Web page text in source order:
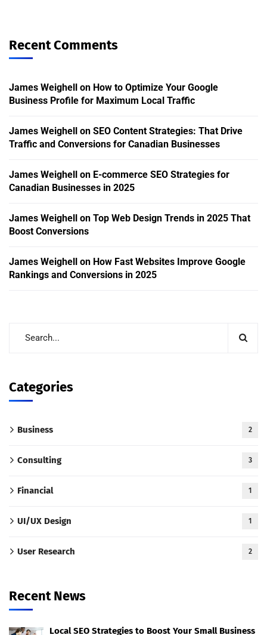
Recent Comments
James Weighell on How to Optimize Your Google
Business Profile for Maximum Local Traffic
James Weighell on SEO Content Strategies: That Drive
Traffic and Conversions for Canadian Businesses
James Weighell on E-commerce SEO Strategies for
Canadian Businesses in 2025
James Weighell on Top Web Design Trends in 2025 That
Boost Conversions
James Weighell on How Fast Websites Improve Google
Rankings and Conversions in 2025
Categories
Business 2
Consulting 3
Financial 1
UI/UX Design 1
User Research 2
Recent News
Local SEO Strategies to Boost Your Small Business